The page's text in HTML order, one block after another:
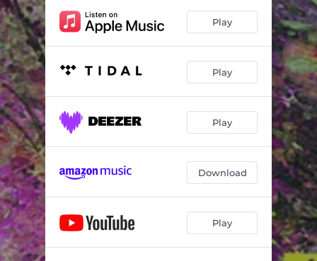
Play
Play
Play
Download
Play